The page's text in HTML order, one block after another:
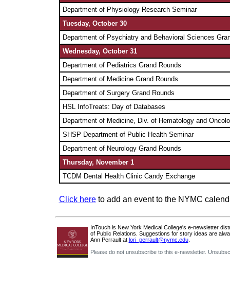
Department of Physiology Research Seminar
Tuesday, October 30
Department of Psychiatry and Behavioral Sciences
Wednesday, October 31
Department of Pediatrics Grand Rounds
Department of Medicine Grand Rounds
Department of Surgery Grand Rounds
HSL InfoTreats: Day of Databases
Department of Medicine, Div. of Hematology and
SHSP Department of Public Health Seminar
Department of Neurology Grand Rounds
Thursday, November 1
TCDM Dental Health Clinic Candy Exchange
Click hereto add an event to the NYMC
InTouch is New York Medical College's e-newsletter
of Public Relations. Suggestions for story ideas are
Ann Perrault at lori_perrault@nymc.edu.
Please do not unsubscribe to this e-newsletter.